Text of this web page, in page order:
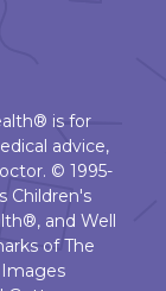
is for
advice,
© 1995-
Children's
and Well
of The